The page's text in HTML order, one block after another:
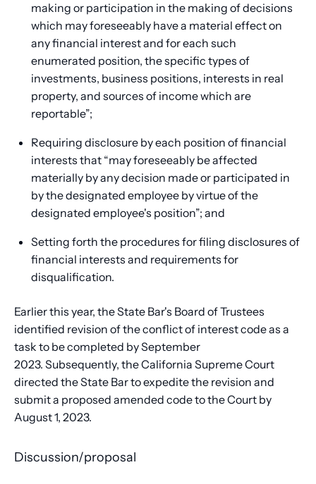
making or participation in the making of decisions
which may foreseeably have a material effect on
any financial interest and for each such
enumerated position, the specific types of
investments, business positions, interests in real
property, and sources of income which are
reportable”;
Requiring disclosure by each position of financial
interests that “may foreseeably be affected
materially by any decision made or participated in
by the designated employee by virtue of the
designated employee's position”; and
Setting forth the procedures for filing disclosures of
financial interests and requirements for
disqualification.
Earlier this year, the State Bar's Board of Trustees
identified revision of the conflict of interest code as a
task to be completed by September
2023. Subsequently, the California Supreme Court
directed the State Bar to expedite the revision and
submit a proposed amended code to the Court by
August 1, 2023.
Discussion/proposal